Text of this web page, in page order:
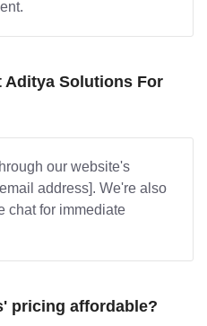
Aditya Solutions For
our website's
address]. We're also
chat for immediate
pricing affordable?